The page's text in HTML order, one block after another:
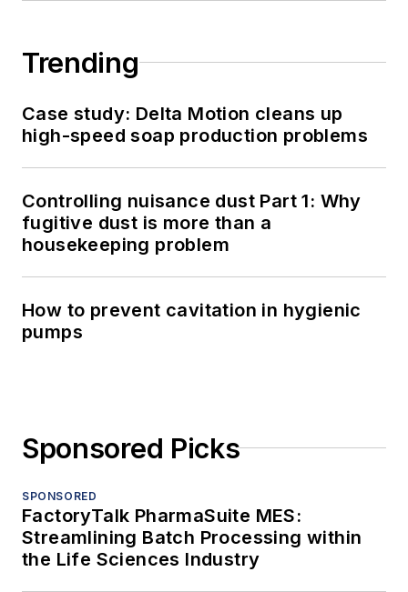
Trending
Case study: Delta Motion cleans up
high-speed soap production problems
Controlling nuisance dust Part 1: Why
fugitive dust is more than a
housekeeping problem
How to prevent cavitation in hygienic
pumps
Sponsored Picks
SPONSORED
FactoryTalk PharmaSuite MES:
Streamlining Batch Processing within
the Life Sciences Industry